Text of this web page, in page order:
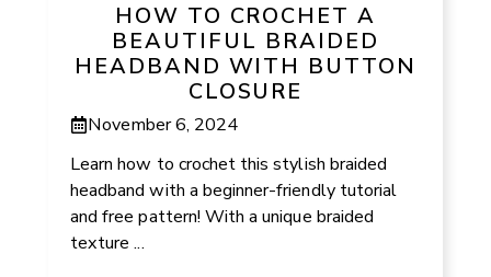
HOW TO CROCHET A
BEAUTIFUL BRAIDED
HEADBAND WITH BUTTON
CLOSURE
November 6, 2024
Learn how to crochet this stylish braided
headband with a beginner-friendly tutorial
and free pattern! With a unique braided
texture ...